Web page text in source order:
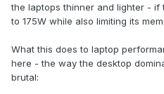
the laptops thinner and lighter - if
to 175W while also limiting its
What this does to laptop
here - the way the desktop
brutal: